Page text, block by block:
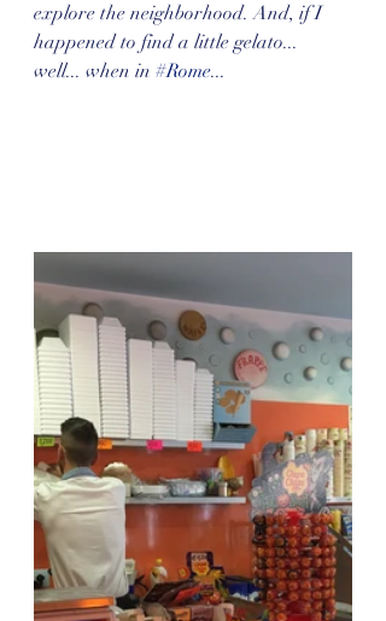
explore the neighborhood. And, if I
happened to find a little gelato...
well... when in #Rome...